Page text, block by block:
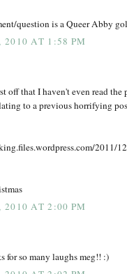
question is a Queer Abby
2010 AT 1:58 PM
off that I haven't even read the
to a previous horrifying
2011/
2010 AT 2:00 PM
so many laughs meg!! :)